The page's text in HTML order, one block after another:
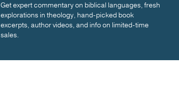
Get expert commentary on biblical languages, fresh
explorations in theology, hand-picked book
excerpts, author videos, and info on limited-time
sales.